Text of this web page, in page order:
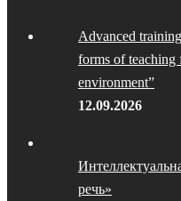
Advanced
forms of
environment”
12.09.2026
речь»